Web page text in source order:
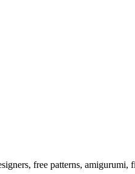
free patterns, amigurumi,